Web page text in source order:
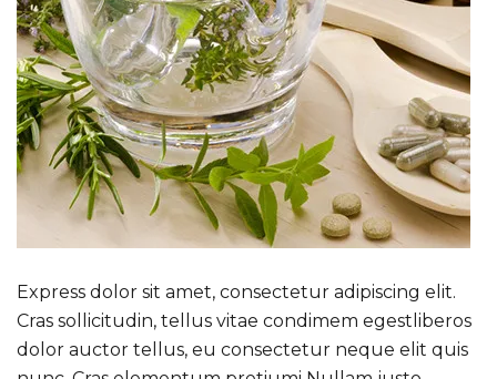
Express dolor sit amet, consectetur adipiscing elit.
Cras sollicitudin, tellus vitae condimem egestliberos
dolor auctor tellus, eu consectetur neque elit quis